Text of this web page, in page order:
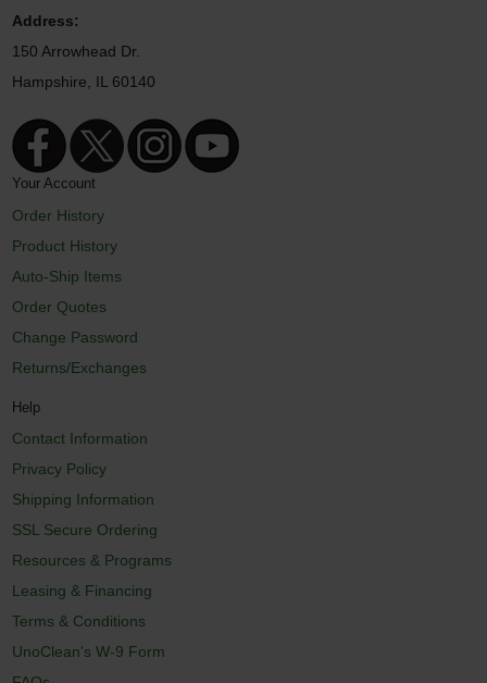
Address:
150 Arrowhead Dr.
Hampshire, IL 60140
Your Account
Order History
Product History
Auto-Ship Items
Order Quotes
Change Password
Returns/Exchanges
Help
Contact Information
Privacy Policy
Shipping Information
SSL Secure Ordering
Resources & Programs
Leasing & Financing
Terms & Conditions
UnoClean's W-9 Form